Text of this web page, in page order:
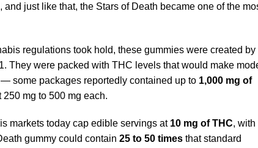
just like that, the Stars of Death became one of the
regulations took hold, these gummies were created by
They were packed with THC levels that would make
some packages reportedly contained up to 1,000 mg of
mg to 500 mg each.
markets today cap edible servings at 10 mg of THC, with
gummy could contain 25 to 50 times that standard